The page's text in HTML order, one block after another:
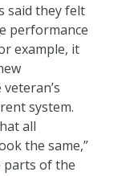
said they felt
performance
example, it
system.
all
the same,”
parts of the